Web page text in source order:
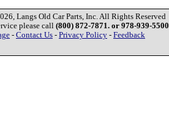
Langs Old Car Parts, Inc. All Rights Reserved
please call (800) 872-7871. or 978-939-5500
- Contact Us - Privacy Policy - Feedback